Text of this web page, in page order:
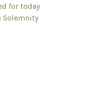
for today
Solemnity